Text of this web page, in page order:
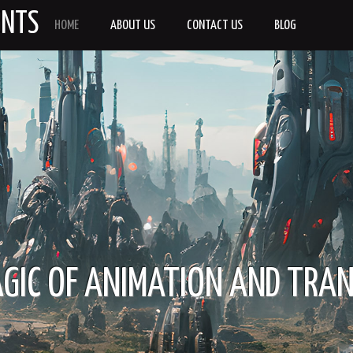
HOME ABOUT US CONTACT US BLOG
OF ANIMATION AND